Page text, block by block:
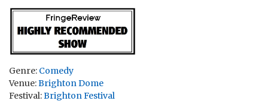
Genre: Comedy
Venue:Brighton Dome
Festival:Brighton Festival